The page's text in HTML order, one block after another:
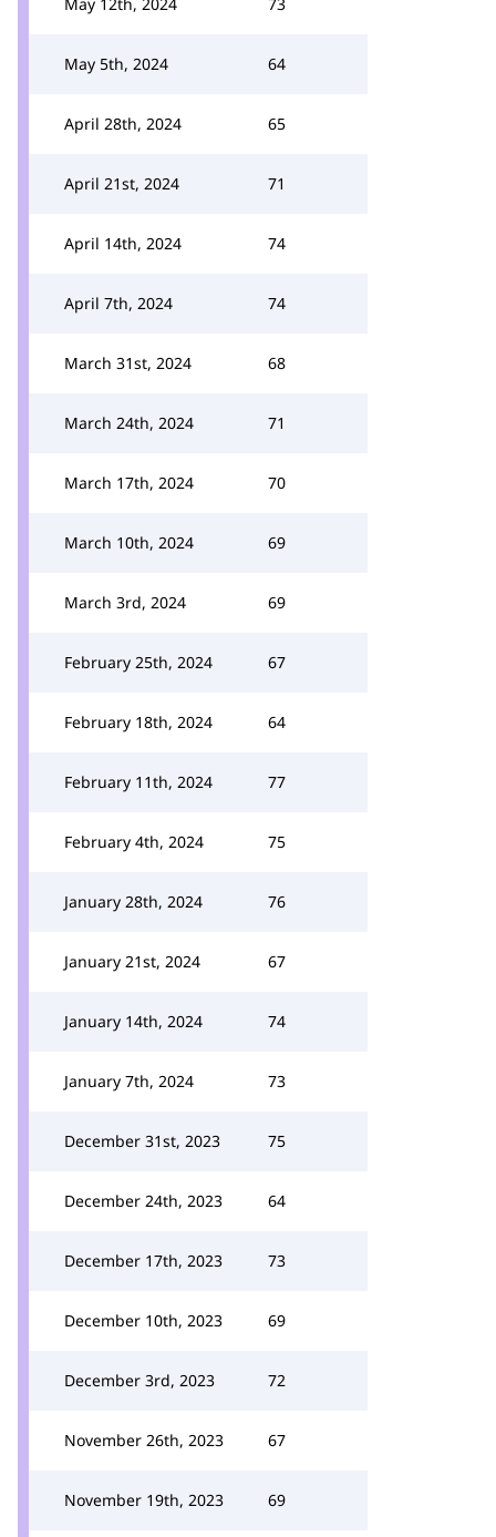
May 5th, 2024 64
April 28th, 2024 65
April 21st, 2024 71
April 14th, 2024 74
April 7th, 2024 74
March 31st, 2024 68
March 24th, 2024 71
March 17th, 2024 70
March 10th, 2024 69
March 3rd, 2024 69
February 25th, 2024 67
February 18th, 2024 64
February 11th, 2024 77
February 4th, 2024 75
January 28th, 2024 76
January 21st, 2024 67
January 14th, 2024 74
January 7th, 2024 73
December 31st, 2023 75
December 24th, 2023 64
December 17th, 2023 73
December 10th, 2023 69
December 3rd, 2023 72
November 26th, 2023 67
November 19th, 2023 69